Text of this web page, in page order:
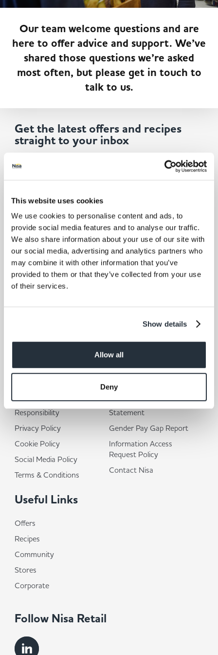
This website uses cookies
We use cookies to personalise content and ads, to
provide social media features and to analyse our traffic.
We also share information about your use of our site with
our social media, advertising and analytics partners who
may combine it with other information that you’ve
provided to them or that they’ve collected from your use
of their services.
Show details
Allow all
Deny
Served
Co-op Burgers / Kebabs
Takis Blue Heat
Fruit & Vegetables
Food to Go
Beer, Wine & Spirits
Bakery
Governance
Store Options
Becoming a Retailer
Case Studies
Our team welcome questions and are
here to offer advice and support. We’ve
shared those questions we’re asked
most often, but please get in touch to
talk to us.
Corporate Links
Corporate Social
Responsibility
Privacy Policy
Cookie Policy
Social Media Policy
Terms & Conditions
Modern Slavery
Statement
Gender Pay Gap Report
Information Access
Request Policy
Contact Nisa
Useful Links
Offers
Recipes
Community
Stores
Corporate
Follow Nisa Retail
Get the latest offers and recipes
straight to your inbox
By submitting your details, you agree to our
Terms and
for even